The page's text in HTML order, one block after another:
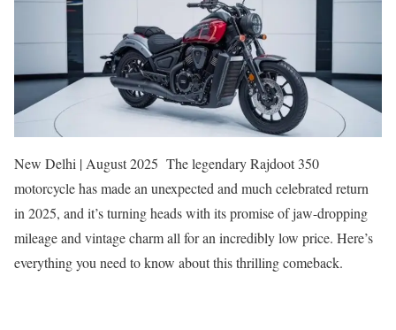
New Delhi | August 2025 The legendary Rajdoot 350
motorcycle has made an unexpected and much celebrated return
in 2025, and it’s turning heads with its promise of jaw-dropping
mileage and vintage charm all for an incredibly low price. Here’s
everything you need to know about this thrilling comeback.